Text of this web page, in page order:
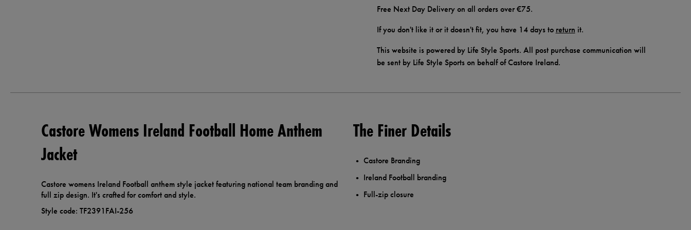
Free Next Day Delivery on all orders over €75.
If you don't like it or it doesn't fit, you have 14 days to return it.
This website is powered by Life Style Sports. All post purchase communication will
be sent by Life Style Sports on behalf of Castore Ireland.
Castore Womens Ireland Football Home Anthem
Jacket
Castore womens Ireland Football anthem style jacket featuring national team branding and
full zip design. It's crafted for comfort and style.
Style code: TF2391FAI-256
The Finer Details
Castore Branding
Ireland Football branding
Full-zip closure